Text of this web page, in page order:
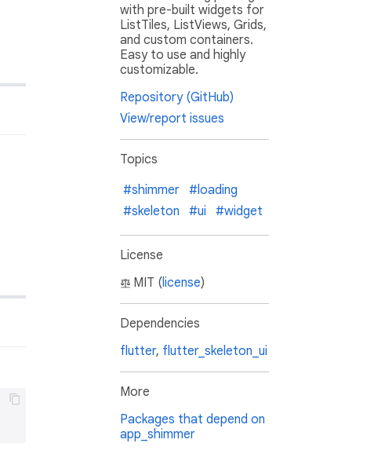
with pre-built widgets for
ListTiles, ListViews, Grids,
and custom containers.
Easy to use and highly
customizable.
Repository (GitHub)
View/report issues
Topics
#shimmer #loading
#skeleton
#ui #widget
License
MIT (license)
Dependencies
flutter, flutter_skeleton_ui
More
Packages that depend on
app_shimmer